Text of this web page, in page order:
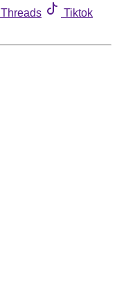
Threads
Tiktok